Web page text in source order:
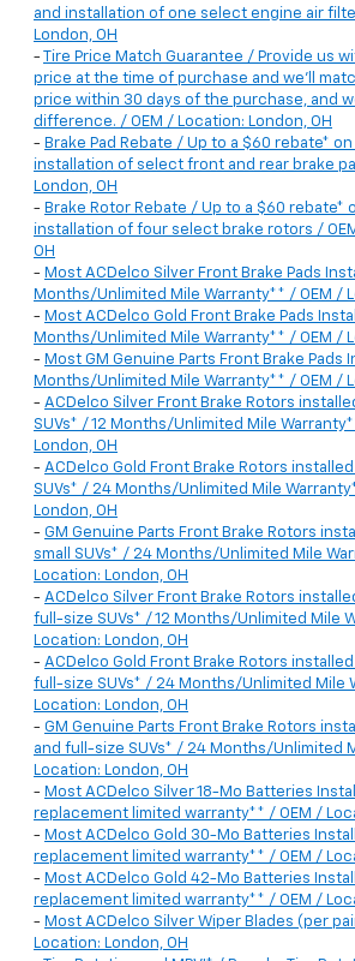
and installation of one select engine air
London, OH
-
Tire Price Match Guarantee / Provide us
price at the time of purchase and we'll
price within 30 days of the purchase, and
difference. / OEM / Location: London, OH
- Brake Pad Rebate / Up to a $60 rebate*
installation of select front and rear brake
London, OH
- Brake Rotor Rebate / Up to a $60 rebate*
installation of four select brake rotors /
OH
- Most ACDelco Silver Front Brake Pads
Months/Unlimited Mile Warranty** / OEM /
- Most ACDelco Gold Front Brake Pads
Months/Unlimited Mile Warranty** / OEM /
- Most GM Genuine Parts Front Brake Pads
Months/Unlimited Mile Warranty** / OEM /
- ACDelco Silver Front Brake Rotors
SUVs* / 12 Months/Unlimited Mile
London, OH
- ACDelco Gold Front Brake Rotors installed
SUVs* / 24 Months/Unlimited Mile
London, OH
- GM Genuine Parts Front Brake Rotors
small SUVs* / 24 Months/Unlimited Mile
Location: London, OH
- ACDelco Silver Front Brake Rotors
full-size SUVs* / 12 Months/Unlimited Mile
Location: London, OH
- ACDelco Gold Front Brake Rotors
full-size SUVs* / 24 Months/Unlimited Mile
Location: London, OH
- GM Genuine Parts Front Brake Rotors
and full-size SUVs* / 24 Months/Unlimited
Location: London, OH
- Most ACDelco Silver 18-Mo Batteries
replacement limited warranty** / OEM /
- Most ACDelco Gold 30-Mo Batteries
replacement limited warranty** / OEM /
- Most ACDelco Gold 42-Mo Batteries
replacement limited warranty** / OEM /
- Most ACDelco Silver Wiper Blades (per
Location: London, OH